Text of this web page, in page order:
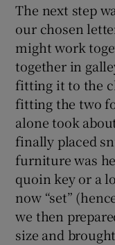
The next step
our chosen
might work
together in
fitting it to the
fitting the two
alone took
finally placed
furniture was
quoin key or a
now “set”
we then
size and